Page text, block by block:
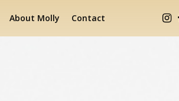
About Molly Contact